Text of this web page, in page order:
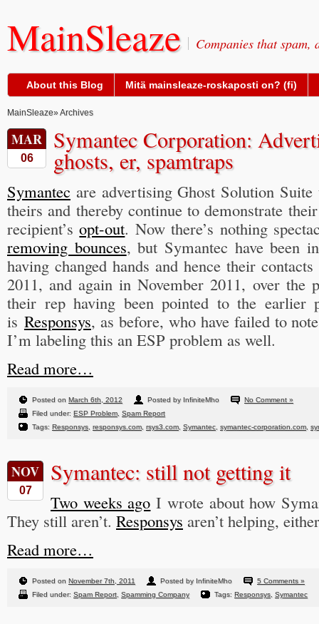
MainSleaze Companies that spam,
About this Blog Mitä mainsleaze-roskaposti on? (fi)
MainSleaze» Archives
MAR
06
Symantec Corporation:
ghosts, er, spamtraps
Symantec are advertising Ghost Solution
theirs and thereby continue to demonstrate
recipient’sopt-out. Now there’s nothing
removing bounces, but Symantec have been
having changed hands and hence their
2011, and again in November 2011, over the
their rep having been pointed to the
is Responsys, as before, who have failed to
I’m labeling this an ESP problem as well.
Read more…
Posted on March 6th, 2012 Posted by InfiniteMho
No Comment »
Filed under: ESP Problem, Spam Report
Tags: Responsys responsys.com, rsys3.com, Symantec symantec-corporation.com,
NOV
07
Symantec: still not getting it
Two weeks ago I wrote about how
They still aren’t. Responsys aren’t helping,
Read more…
Posted on November 7th, 2011 Posted by InfiniteMho
5 Comments »
Filed under: Spam Report Spamming Company Tags: Responsys Symantec